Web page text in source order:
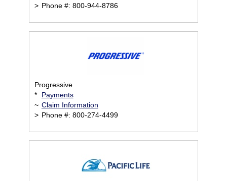
> Phone #: 800-944-8786
Progressive
*
Payments
~ Claim Information
> Phone #: 800-274-4499